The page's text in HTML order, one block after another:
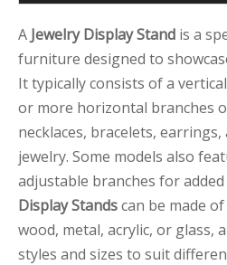
A Jewelry Display Stand is a
furniture designed to
It typically consists of a
or more horizontal branches
necklaces, bracelets,
jewelry. Some models also
adjustable branches for
Display Standscan be made
wood, metal, acrylic, or glass,
styles and sizes to suit